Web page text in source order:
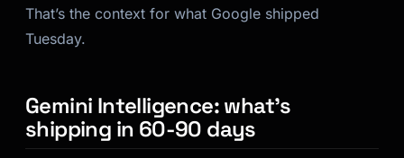
That’s the context for what Google shipped
Tuesday.
Gemini Intelligence: what’s
shipping in 60-90 days